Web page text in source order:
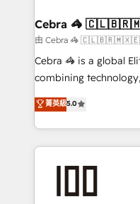
CS: 245% organic
full-funnel HubSpot
boost with a new HubSpot site
🏆 HubSpot Platform
Inbound Campaign of
Award for Best
Cebra 🦓
由 Cebra 🦓
Cebra 🦓 is a global
combining
expertise across Latin
Europe, with teams
we combine local
help businesses
end solutions that
菁英級5.0